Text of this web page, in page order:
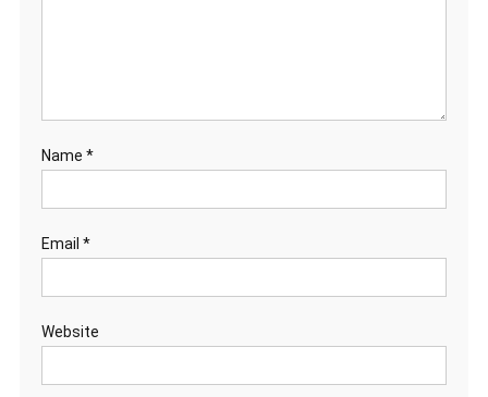
Name *
Email *
Website